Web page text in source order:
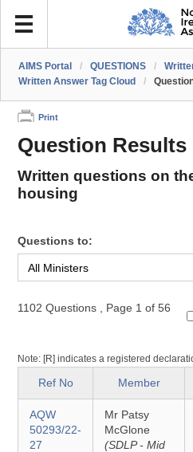
AIMS Portal / QUESTIONS /
Written Answer Tag Cloud
/
Print
Question Results
Written questions on
housing
Questions to:
1102 Questions Page 1 of 56
Note: [R] indicates a registered
Ref No Member
AQW
50293/22-
27
Mr Patsy
McGlone
(SDLP - Mid